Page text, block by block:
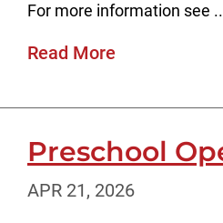
For more information see
Read More
Preschool
APR 21, 2026